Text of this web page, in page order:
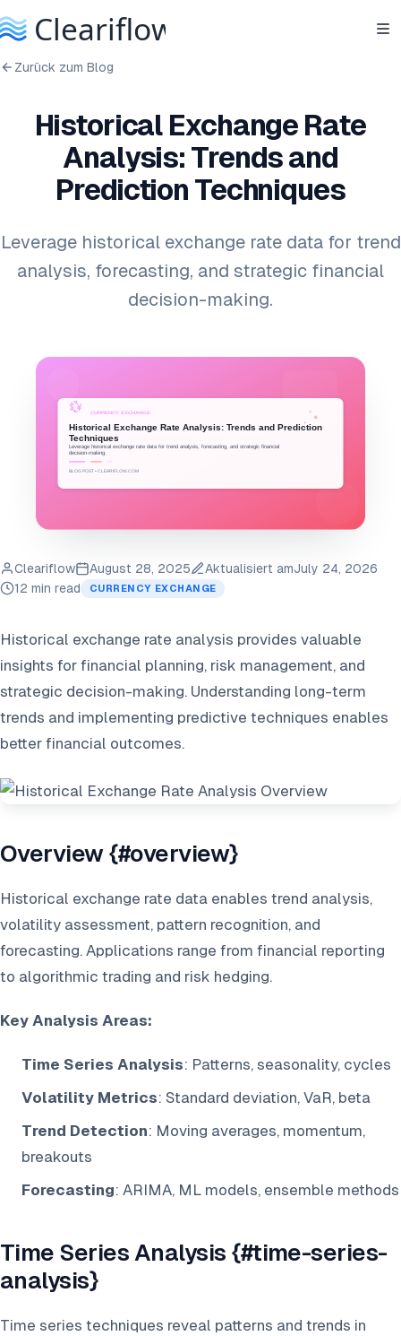
Zurück zum Blog
Historical Exchange Rate
Analysis: Trends and
Prediction Techniques
Leverage historical exchange rate data for trend
analysis, forecasting, and strategic financial
decision-making.
Cleariflow August 28, 2025 Aktualisiert amJuly 24, 2026
12 min read
CURRENCY EXCHANGE
Historical exchange rate analysis provides valuable
insights for financial planning, risk management, and
strategic decision-making. Understanding long-term
trends and implementing predictive techniques enables
better financial outcomes.
Overview {#overview}
Historical exchange rate data enables trend analysis,
volatility assessment, pattern recognition, and
forecasting. Applications range from financial reporting
to algorithmic trading and risk hedging.
Key Analysis Areas:
Time Series Analysis: Patterns, seasonality, cycles
Volatility Metrics: Standard deviation, VaR, beta
Trend Detection: Moving averages, momentum,
breakouts
Forecasting: ARIMA, ML models, ensemble methods
Time Series Analysis {#time-series-
analysis}
Time series techniques reveal patterns and trends in